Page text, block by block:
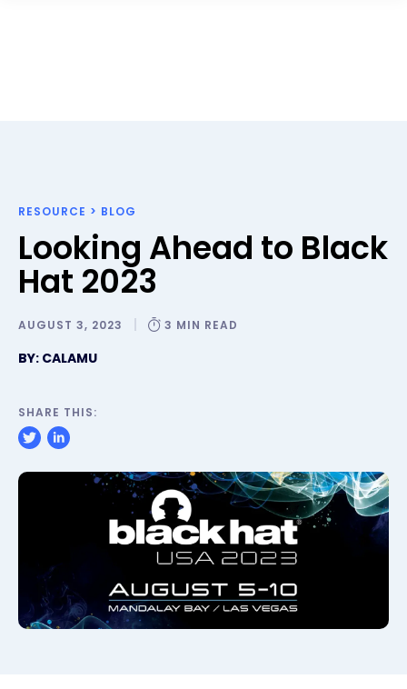
RESOURCE > BLOG
Looking Ahead to Black
Hat 2023
AUGUST 3, 2023 3 MIN READ
BY: CALAMU
SHARE THIS: